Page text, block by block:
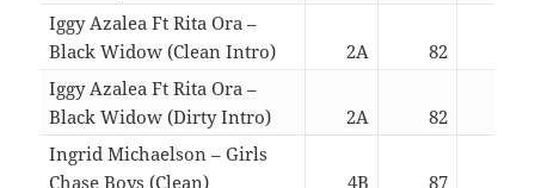
Iggy Azalea Ft Rita Ora –
Black Widow (Clean Intro)
2A 82
Iggy Azalea Ft Rita Ora –
Black Widow (Dirty Intro)
2A 82
Ingrid Michaelson – Girls
Chase Boys (Clean)
4B 87